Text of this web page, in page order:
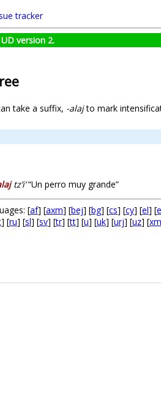
tracker
version 2.
take a suffix, -alajto mark
tzʼiʼ“Un perro muy grande”
[af] [axm] [bej] [bg] [cs] [cy] [el] [
] [ru] [sl] [sv] [tr] [tt] [u] [uk] [urj] [uz] [